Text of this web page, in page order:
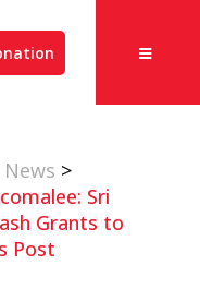
>
Sri
Grants to
Post